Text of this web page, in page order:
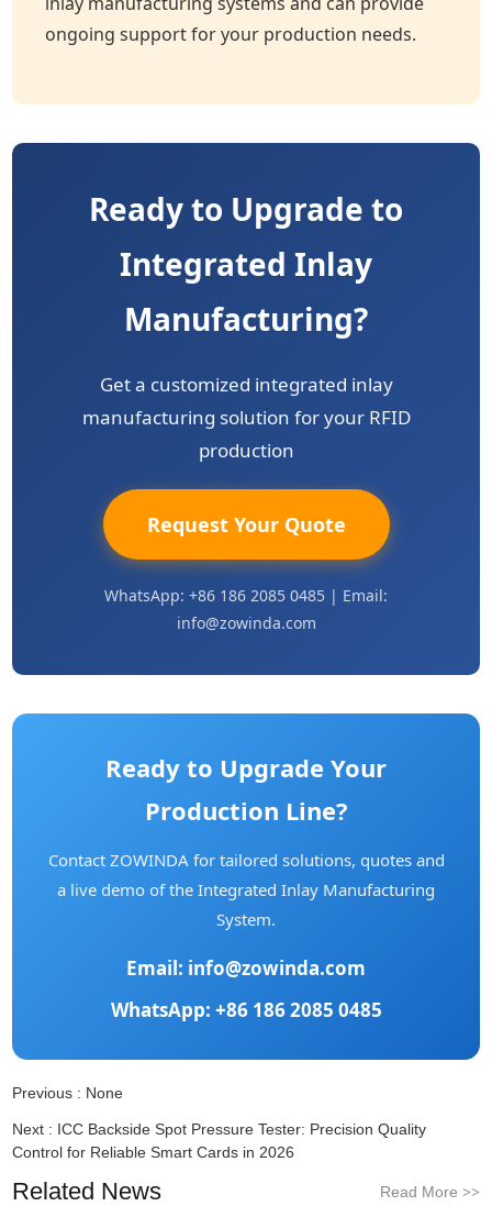
ongoing support for your production needs.
Ready to Upgrade to
Integrated Inlay
Manufacturing?
Get a customized integrated inlay
manufacturing solution for your RFID
production
Request Your Quote
WhatsApp: +86 186 2085 0485 | Email:
info@zowinda.com
Ready to Upgrade Your
Production Line?
Contact ZOWINDA for tailored solutions, quotes and
a live demo of the Integrated Inlay Manufacturing
System.
Email: info@zowinda.com
WhatsApp: +86 186 2085 0485
Previous : None
Next : ICC Backside Spot Pressure Tester: Precision Quality
Control for Reliable Smart Cards in 2026
Related News Read More >>